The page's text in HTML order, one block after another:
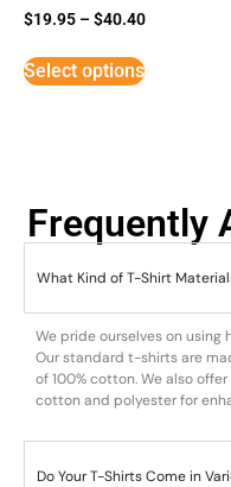
$19.95 –$40.40
Select options
Frequently
What Kind of T-Shirt
We pride ourselves on
Our standard t-shirts are
of 100% cotton. We also
cotton and polyester for
Do Your T-Shirts Come in